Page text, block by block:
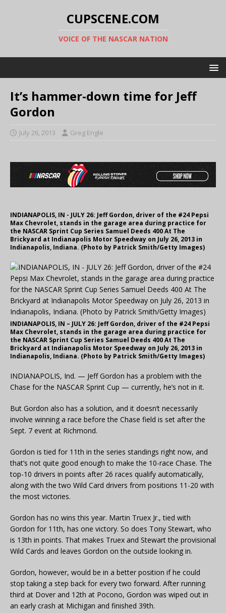
CUPSCENE.COM
VOICE OF THE NASCAR NATION
It’s hammer-down time for Jeff
Gordon
July 26, 2013 Greg Engle
INDIANAPOLIS, IN - JULY 26: Jeff Gordon, driver of the #24 Pepsi
Max Chevrolet, stands in the garage area during practice for
the NASCAR Sprint Cup Series Samuel Deeds 400 At The
Brickyard at Indianapolis Motor Speedway on July 26, 2013 in
Indianapolis, Indiana. (Photo by Patrick Smith/Getty Images)
INDIANAPOLIS, IN – JULY 26: Jeff Gordon, driver of the #24 Pepsi
Max Chevrolet, stands in the garage area during practice for
the NASCAR Sprint Cup Series Samuel Deeds 400 At The
Brickyard at Indianapolis Motor Speedway on July 26, 2013 in
Indianapolis, Indiana. (Photo by Patrick Smith/Getty Images)
INDIANAPOLIS, Ind. — Jeff Gordon has a problem with the
Chase for the NASCAR Sprint Cup — currently, he’s not in it.
But Gordon also has a solution, and it doesn’t necessarily
involve winning a race before the Chase field is set after the
Sept. 7 event at Richmond.
Gordon is tied for 11th in the series standings right now, and
that’s not quite good enough to make the 10-race Chase. The
top-10 drivers in points after 26 races qualify automatically,
along with the two Wild Card drivers from positions 11-20 with
the most victories.
Gordon has no wins this year. Martin Truex Jr., tied with
Gordon for 11th, has one victory. So does Tony Stewart, who
is 13th in points. That makes Truex and Stewart the provisional
Wild Cards and leaves Gordon on the outside looking in.
Gordon, however, would be in a better position if he could
stop taking a step back for every two forward. After running
third at Dover and 12th at Pocono, Gordon was wiped out in
an early crash at Michigan and finished 39th.